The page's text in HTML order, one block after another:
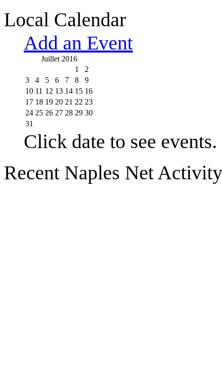
Local Calendar
Add an Event
Juillet 2016
1
2
3
4 5 6 7 8
9
10 11 12 13 14 15 16
17 18 19 20 21 22 23
24 25 26 27 28 29 30
31
Click date to see events.
Recent Naples Net Activity